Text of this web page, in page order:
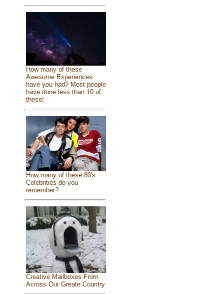
How many of these
Awesome Experiences
have you had? Most people
have done less than 10 of
these!
How many of these 80's
Celebrities do you
remember?
Creative Mailboxes From
Across Our Greate Country